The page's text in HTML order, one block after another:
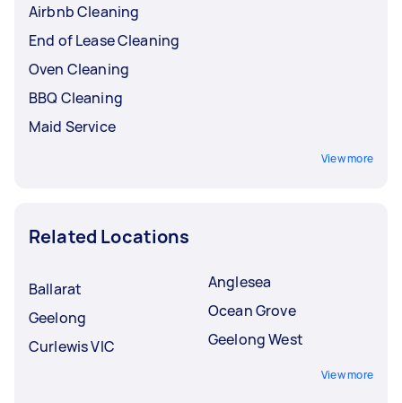
Airbnb Cleaning
End of Lease Cleaning
Oven Cleaning
BBQ Cleaning
Maid Service
View more
Related Locations
Ballarat
Geelong
Curlewis VIC
Anglesea
Ocean Grove
Geelong West
View more